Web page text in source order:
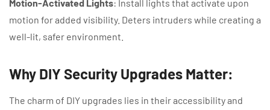
Motion-Activated Lights: Install lights that activate upon
motion for added visibility. Deters intruders while creating a
well-lit, safer environment.
Why DIY Security Upgrades Matter:
The charm of DIY upgrades lies in their accessibility and